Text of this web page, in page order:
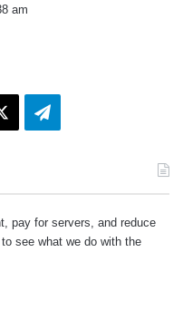
am
Telegram
pay for servers, and reduce
see what we do with the